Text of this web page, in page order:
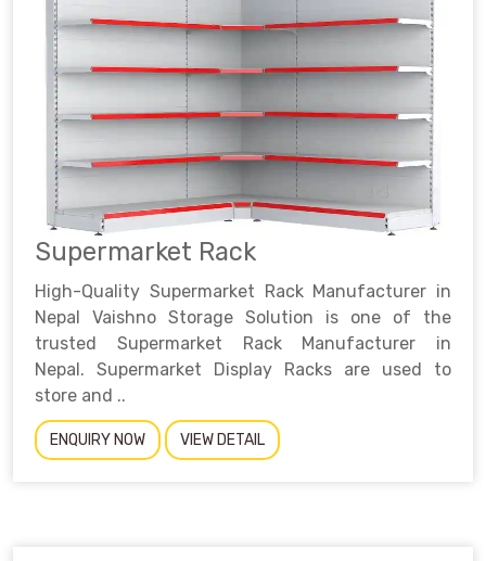
Supermarket Rack
High-Quality Supermarket Rack Manufacturer in
Nepal Vaishno Storage Solution is one of the
trusted Supermarket Rack Manufacturer in
Nepal. Supermarket Display Racks are used to
store and ..
ENQUIRY NOW VIEW DETAIL